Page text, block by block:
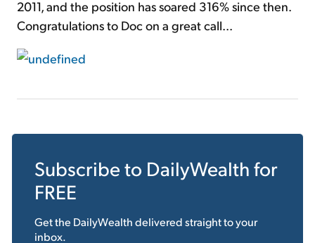
2011, and the position has soared 316% since then.
Congratulations to Doc on a great call...
Subscribe to DailyWealth for
FREE
Get the DailyWealthdelivered straight to your
inbox.